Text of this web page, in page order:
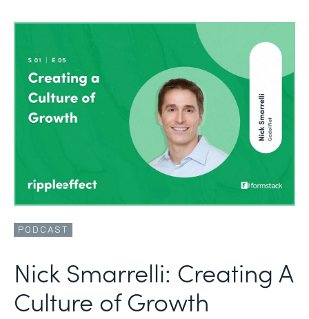
PODCAST
Nick Smarrelli: Creating A
Culture of Growth